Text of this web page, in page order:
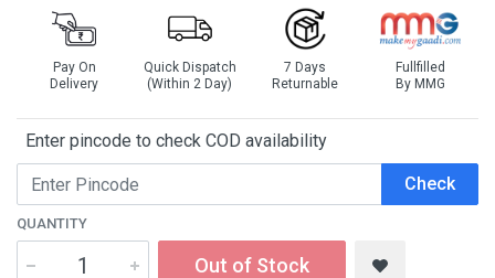
Pay On
Delivery
Quick Dispatch
(Within 2 Day)
7 Days
Returnable
Fullfilled
By MMG
Enter pincode to check COD availability
Check
QUANTITY
Out of Stock